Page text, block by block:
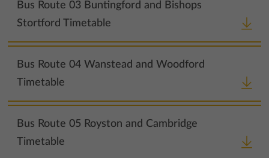
Bus Route 03 Buntingford and Bishops
Stortford Timetable
Bus Route 04 Wanstead and Woodford
Timetable
Bus Route 05 Royston and Cambridge
Timetable